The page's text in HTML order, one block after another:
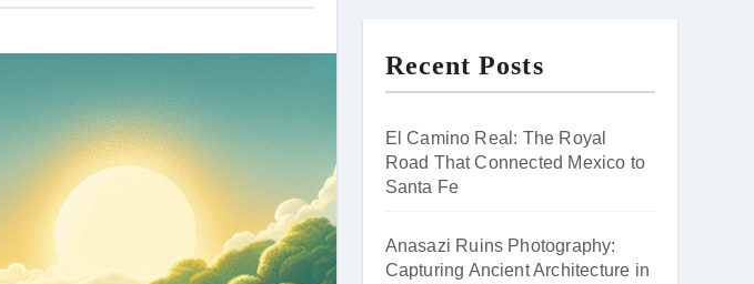
Recent Posts
El Camino Real: The Royal
Road That Connected Mexico to
Santa Fe
Anasazi Ruins Photography:
Capturing Ancient Architecture in